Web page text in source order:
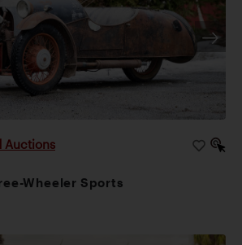
Auctions
Wheeler Sports